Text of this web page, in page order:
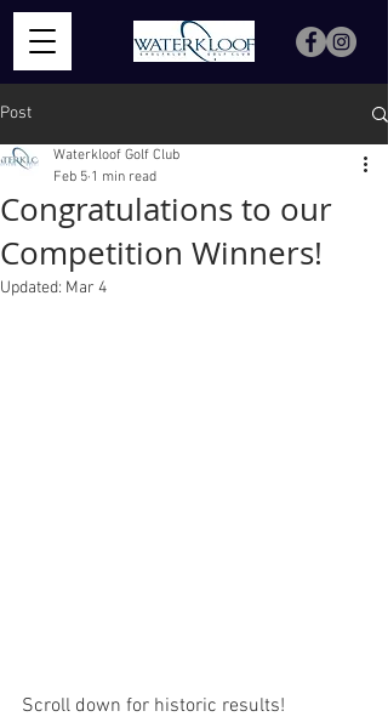
Post
Congratulations to our
Competition Winners!
Waterkloof Golf Club
Feb 5 1 min read
Updated: Mar 4
Scroll down for historic results!